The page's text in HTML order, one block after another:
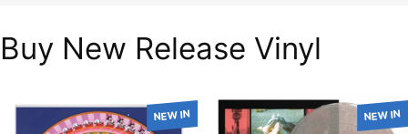
Buy New Release Vinyl
NEW IN NEW IN